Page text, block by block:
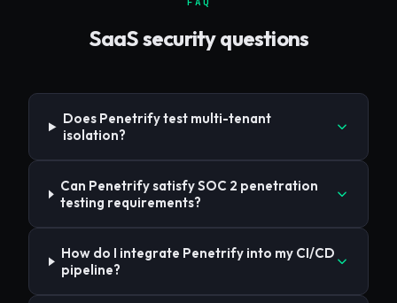
SaaSsecurity questions
Does Penetrify test multi-tenant
isolation?
Can Penetrify satisfy SOC 2 penetration
testing requirements?
How do I integrate Penetrify into my CI/CD
pipeline?